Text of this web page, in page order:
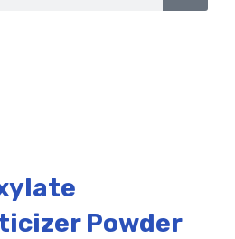
Powder